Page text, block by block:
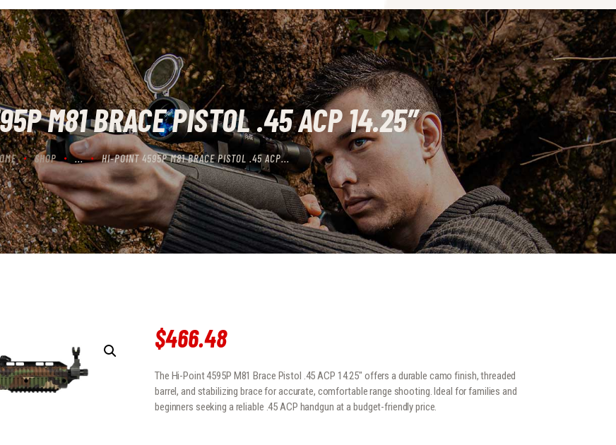
M81 BRACE PISTOL .45 ACP 14.25″
SHOP ... HI-POINT 4595P M81 BRACE PISTOL .45 ACP...
US
US
$466.48
The Hi-Point 4595P M81 Brace Pistol .45 ACP 14.25″ offers a durable camo finish, threaded
barrel, and stabilizing brace for accurate, comfortable range shooting. Ideal for families and
beginners seeking a reliable .45 ACP handgun at a budget-friendly price.